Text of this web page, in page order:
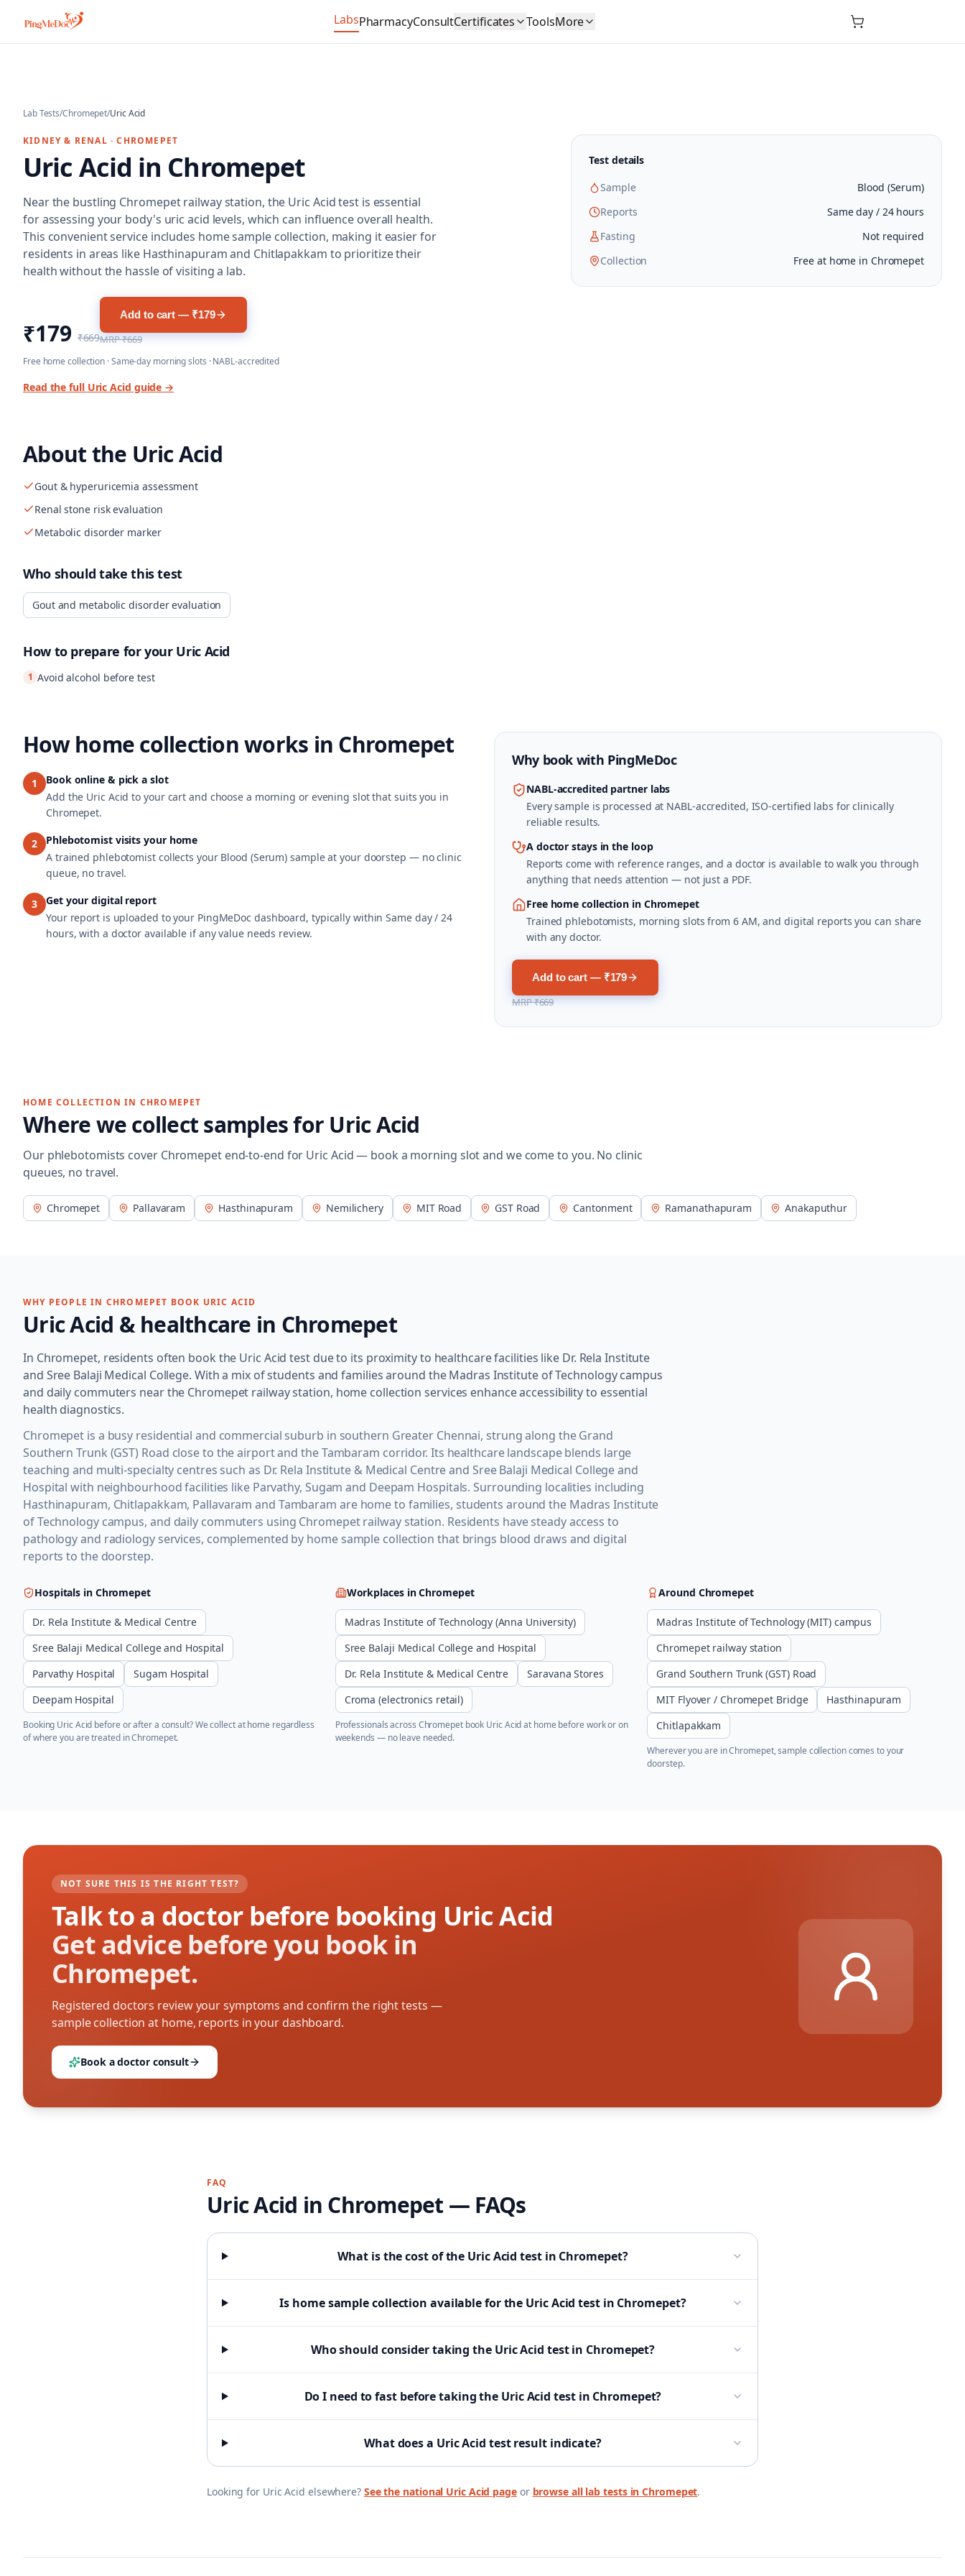
LabsPharmacyConsultCertificates ToolsMore
Lab Tests/Chromepet/Uric Acid
KIDNEY & RENAL ·CHROMEPET
Uric Acid in Chromepet
Near the bustling Chromepet railway station, the Uric Acid test is essential
for assessing your body's uric acid levels, which can influence overall health.
This convenient service includes home sample collection, making it easier for
residents in areas like Hasthinapuram and Chitlapakkam to prioritize their
health without the hassle of visiting a lab.
₹179 ₹669
Add to cart — ₹179
MRP₹669
Free home collection · Same-day morning slots · NABL-accredited
Read the full Uric Acid guide →
Test details
Sample
Blood (Serum)
Reports
Same day / 24 hours
Fasting
Not required
Collection
Free at home in Chromepet
About the Uric Acid
Gout & hyperuricemia assessment
Renal stone risk evaluation
Metabolic disorder marker
Who should take this test
Gout and metabolic disorder evaluation
How to prepare for your Uric Acid
1 Avoid alcohol before test
How home collection works in Chromepet
1
Book online & pick a slot
Add the Uric Acid to your cart and choose a morning or evening slot that suits you in
Chromepet.
2
Phlebotomist visits your home
A trained phlebotomist collects your Blood (Serum) sample at your doorstep — no clinic
queue, no travel.
3
Get your digital report
Your report is uploaded to your PingMeDoc dashboard, typically within Same day / 24
hours, with a doctor available if any value needs review.
Why book with PingMeDoc
NABL-accredited partner labs
Every sample is processed at NABL-accredited, ISO-certified labs for clinically
reliable results.
A doctor stays in the loop
Reports come with reference ranges, and a doctor is available to walk you through
anything that needs attention — not just a PDF.
Free home collection in Chromepet
Trained phlebotomists, morning slots from 6 AM, and digital reports you can share
with any doctor.
Add to cart — ₹179
MRP₹669
HOME COLLECTION IN CHROMEPET
Where we collect samples for Uric Acid
Our phlebotomists cover Chromepetend-to-end for Uric Acid— book a morning slot and we come to you. No clinic
queues, no travel.
Chromepet Pallavaram Hasthinapuram Nemilichery MIT Road GST Road Cantonment Ramanathapuram Anakaputhur
WHY PEOPLE IN CHROMEPET BOOK URIC ACID
Uric Acid & healthcare in Chromepet
In Chromepet, residents often book the Uric Acid test due to its proximity to healthcare facilities like Dr. Rela Institute
and Sree Balaji Medical College. With a mix of students and families around the Madras Institute of Technology campus
and daily commuters near the Chromepet railway station, home collection services enhance accessibility to essential
health diagnostics.
Chromepet is a busy residential and commercial suburb in southern Greater Chennai, strung along the Grand
Southern Trunk (GST) Road close to the airport and the Tambaram corridor. Its healthcare landscape blends large
teaching and multi-specialty centres such as Dr. Rela Institute & Medical Centre and Sree Balaji Medical College and
Hospital with neighbourhood facilities like Parvathy, Sugam and Deepam Hospitals. Surrounding localities including
Hasthinapuram, Chitlapakkam, Pallavaram and Tambaram are home to families, students around the Madras Institute
of Technology campus, and daily commuters using Chromepet railway station. Residents have steady access to
pathology and radiology services, complemented by home sample collection that brings blood draws and digital
reports to the doorstep.
Hospitals in Chromepet
Dr. Rela Institute & Medical Centre
Sree Balaji Medical College and Hospital
Parvathy Hospital
Sugam Hospital
Deepam Hospital
Booking Uric Acid before or after a consult? We collect at home regardless
of where you are treated inChromepet.
Workplaces inChromepet
Madras Institute of Technology (Anna University)
Sree Balaji Medical College and Hospital
Dr. Rela Institute & Medical Centre
Saravana Stores
Croma (electronics retail)
Professionals across Chromepetbook Uric Acidat home before work or on
weekends — no leave needed.
Around Chromepet
Madras Institute of Technology (MIT) campus
Chromepet railway station
Grand Southern Trunk (GST) Road
MIT Flyover / Chromepet Bridge
Hasthinapuram
Chitlapakkam
Wherever you are inChromepet, sample collection comes to your
doorstep.
NOT SURE THIS IS THE RIGHT TEST?
Talk to a doctor before booking Uric Acid
Get advice before you book in
Chromepet.
Registered doctors review your symptoms and confirm the right tests —
sample collection at home, reports in your dashboard.
Book a doctor consult
FAQ
Uric Acid in Chromepet — FAQs
What is the cost of the Uric Acid test in Chromepet?
Is home sample collection available for the Uric Acid test in Chromepet?
Who should consider taking the Uric Acid test in Chromepet?
Do I need to fast before taking the Uric Acid test in Chromepet?
What does a Uric Acid test result indicate?
Looking for Uric Acid elsewhere? See the national Uric Acid page or browse all lab tests inChromepet.